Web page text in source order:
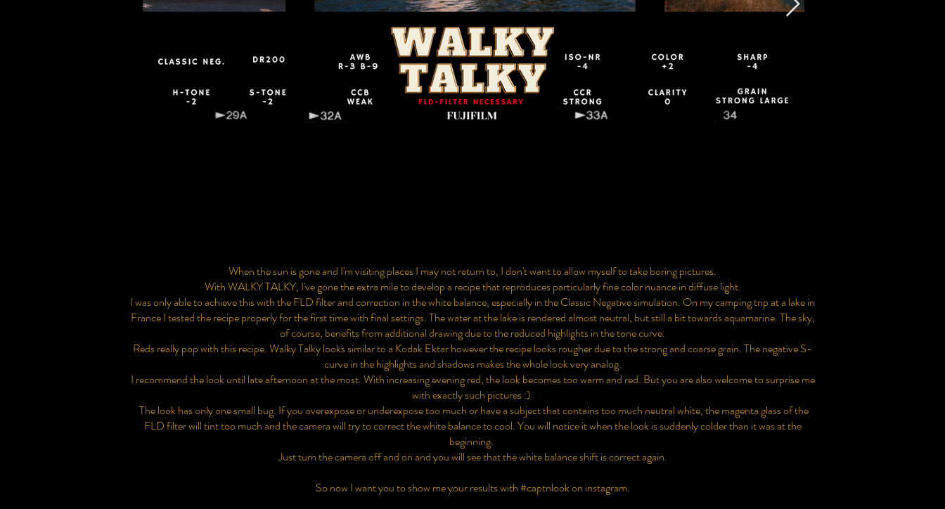
When the sun is gone and I'm visiting places I may not return to, I don't want to allow myself to take boring pictures.
With WALKY TALKY, I've gone the extra mile to develop a recipe that reproduces particularly fine color nuance in diffuse light.
I was only able to achieve this with the FLD filter and correction in the white balance, especially in the Classic Negative simulation. On my camping trip at a lake in
France I tested the recipe properly for the first time with final settings. The water at the lake is rendered almost neutral, but still a bit towards aquamarine. The sky,
of course, benefits from additional drawing due to the reduced highlights in the tone curve.
Reds really pop with this recipe. Walky Talky looks similar to a Kodak Ektar however the recipe looks rougher due to the strong and coarse grain. The negative S-
curve in the highlights and shadows makes the whole look very analog.
I recommend the look until late afternoon at the most. With increasing evening red, the look becomes too warm and red. But you are also welcome to surprise me
with exactly such pictures :)
The look has only one small bug. If you overexpose or underexpose too much or have a subject that contains too much neutral white, the magenta glass of the
FLD filter will tint too much and the camera will try to correct the white balance to cool. You will notice it when the look is suddenly colder than it was at the
beginning.
Just turn the camera off and on and you will see that the white balance shift is correct again.
So now I want you to show me your results with #captnlook on instagram.